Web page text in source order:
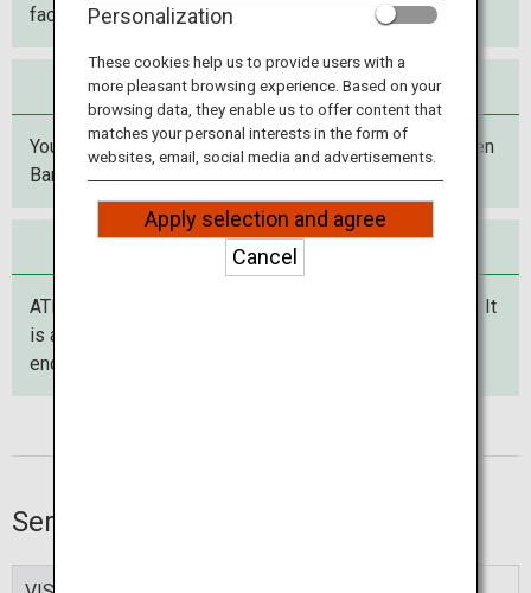
facilities and more.
Use anytime
You can withdraw Japanese yen day or night from Seven
Bank ATMs at 7-Eleven stores.
Use with peace of mind
ATM screens can be displayed in any of 12 languages. It
is also possible to use the contact phone to make an
enquiry in Japanese or English.
Service hours
Personalization
These cookies help us to provide users with a
more pleasant browsing experience. Based on your
browsing data, they enable us to offer content that
matches your personal interests in the form of
websites, email, social media and advertisements.
Apply selection and agree
Cancel